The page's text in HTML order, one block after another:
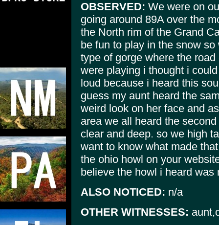
OBSERVED: We were on
going around 89A over the
the North rim of the Grand
be fun to play in the snow
type of gorge where the
were playing i thought i
loud because i heard this
guess my aunt heard the
weird look on her face and
area we all heard the
clear and deep. so we high
want to know what made
the ohio howl on your
believe the howl i heard
ALSO NOTICED: n/a
OTHER WITNESSES: